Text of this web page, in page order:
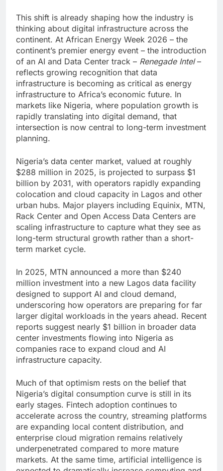
This shift is already shaping how the industry is
thinking about digital infrastructure across the
continent. At African Energy Week 2026 – the
continent’s premier energy event – the introduction
of an AI and Data Center track – Renegade Intel–
reflects growing recognition that data
infrastructure is becoming as critical as energy
infrastructure to Africa’s economic future. In
markets like Nigeria, where population growth is
rapidly translating into digital demand, that
intersection is now central to long-term investment
planning.
Nigeria’s data center market, valued at roughly
$288 million in 2025, is projected to surpass $1
billion by 2031, with operators rapidly expanding
colocation and cloud capacity in Lagos and other
urban hubs. Major players including Equinix, MTN,
Rack Center and Open Access Data Centers are
scaling infrastructure to capture what they see as
long-term structural growth rather than a short-
term market cycle.
In 2025, MTN announced a more than $240
million investment into a new Lagos data facility
designed to support AI and cloud demand,
underscoring how operators are preparing for far
larger digital workloads in the years ahead. Recent
reports suggest nearly $1 billion in broader data
center investments flowing into Nigeria as
companies race to expand cloud and AI
infrastructure capacity.
Much of that optimism rests on the belief that
Nigeria’s digital consumption curve is still in its
early stages. Fintech adoption continues to
accelerate across the country, streaming platforms
are expanding local content distribution, and
enterprise cloud migration remains relatively
underpenetrated compared to more mature
markets. At the same time, artificial intelligence is